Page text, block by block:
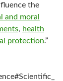
the
and moral
, health
protection.”